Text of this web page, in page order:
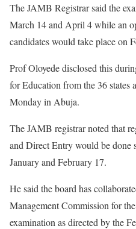
The JAMB Registrar said the
March 14 and April 4 while an
candidates would take place on
Prof Oloyede disclosed this
for Education from the 36 states
Monday in Abuja.
The JAMB registrar noted that
and Direct Entry would be done
January and February 17.
He said the board has
Management Commission for
examination as directed by the